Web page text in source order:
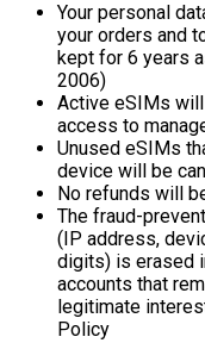
Your personal
your orders and
kept for 6 years
2006)
Active eSIMs
access to
Unused eSIMs
device will be
No refunds will
The fraud-
(IP address,
digits) is erased
accounts that
legitimate
Policy